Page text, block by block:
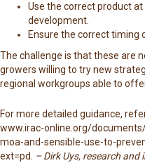
Use the correct product
development.
Ensure the correct timing
The challenge is that these are
growers willing to try new
regional workgroups able to
For more detailed guidance,
www.irac-online.org/
moa-and-sensible-use-to-
ext=pd
– Dirk Uys, research